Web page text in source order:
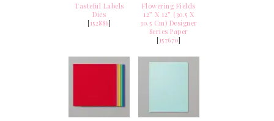
Tasteful Labels
Dies
[152886]
Flowering Fields
12” X 12” (30.5 X
30.5 Cm) Designer
Series Paper
[157670]